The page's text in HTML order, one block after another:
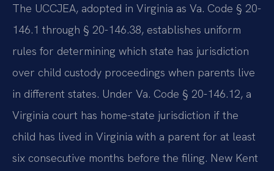
The UCCJEA, adopted in Virginia as Va. Code § 20-
146.1 through § 20-146.38, establishes uniform
rules for determining which state has jurisdiction
over child custody proceedings when parents live
in different states. Under Va. Code § 20-146.12, a
Virginia court has home-state jurisdiction if the
child has lived in Virginia with a parent for at least
six consecutive months before the filing. New Kent